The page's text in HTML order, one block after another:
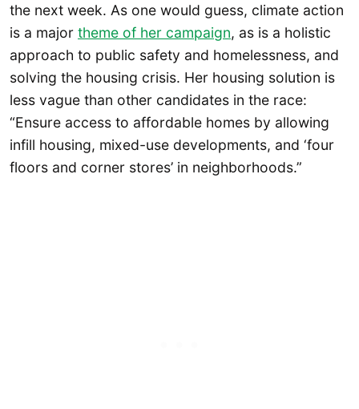
the next week. As one would guess, climate action
is a major theme of her campaign, as is a holistic
approach to public safety and homelessness, and
solving the housing crisis. Her housing solution is
less vague than other candidates in the race:
“Ensure access to affordable homes by allowing
infill housing, mixed-use developments, and ‘four
floors and corner stores’ in neighborhoods.”